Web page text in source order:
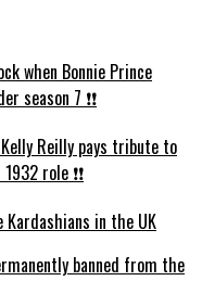
when Bonnie Prince
season 7 ❗️❗️
Kelly Reilly pays tribute to
role ❗️❗️
in the UK
banned from the